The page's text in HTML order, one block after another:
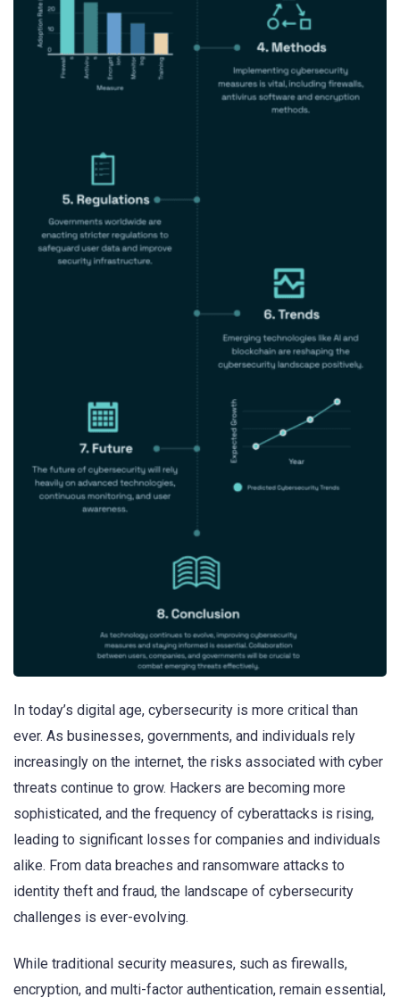
In today’s digital age, cybersecurity is more critical than
ever. As businesses, governments, and individuals rely
increasingly on the internet, the risks associated with cyber
threats continue to grow. Hackers are becoming more
sophisticated, and the frequency of cyberattacks is rising,
leading to significant losses for companies and individuals
alike. From data breaches and ransomware attacks to
identity theft and fraud, the landscape of cybersecurity
challenges is ever-evolving.
While traditional security measures, such as firewalls,
encryption, and multi-factor authentication, remain essential,